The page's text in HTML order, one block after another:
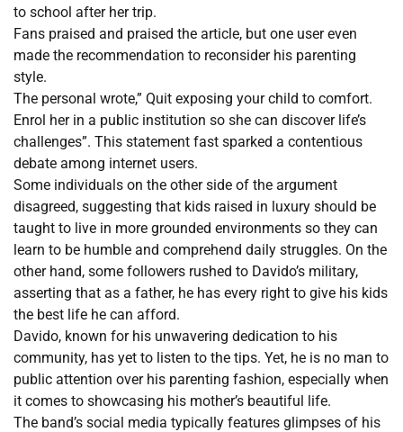
to school after her trip.
Fans praised and praised the article, but one user even
made the recommendation to reconsider his parenting
style.
The personal wrote,” Quit exposing your child to comfort.
Enrol her in a public institution so she can discover life’s
challenges”. This statement fast sparked a contentious
debate among internet users.
Some individuals on the other side of the argument
disagreed, suggesting that kids raised in luxury should be
taught to live in more grounded environments so they can
learn to be humble and comprehend daily struggles. On the
other hand, some followers rushed to Davido’s military,
asserting that as a father, he has every right to give his kids
the best life he can afford.
Davido, known for his unwavering dedication to his
community, has yet to listen to the tips. Yet, he is no man to
public attention over his parenting fashion, especially when
it comes to showcasing his mother’s beautiful life.
The band’s social media typically features glimpses of his